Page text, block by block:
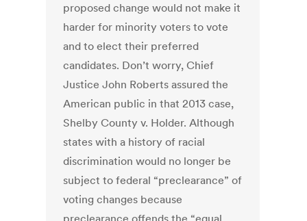
proposed change would not make it
harder for minority voters to vote
and to elect their preferred
candidates. Don’t worry, Chief
Justice John Roberts assured the
American public in that 2013 case,
Shelby County v. Holder. Although
states with a history of racial
discrimination would no longer be
subject to federal “preclearance” of
voting changes because